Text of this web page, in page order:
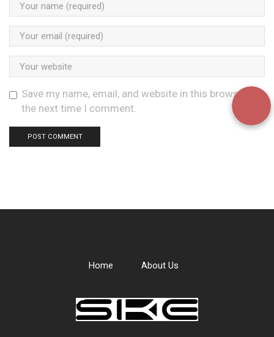
Save my name, email, and website in this browser for
the next time I comment.
Home About Us